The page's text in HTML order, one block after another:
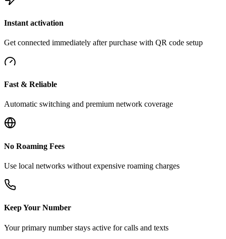
Instant activation
Get connected immediately after purchase with QR code setup
Fast & Reliable
Automatic switching and premium network coverage
No Roaming Fees
Use local networks without expensive roaming charges
Keep Your Number
Your primary number stays active for calls and texts